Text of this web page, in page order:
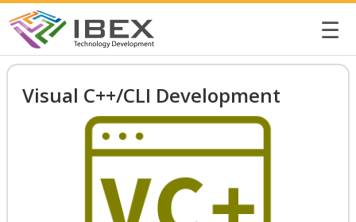
☰
Visual C++/CLI Development